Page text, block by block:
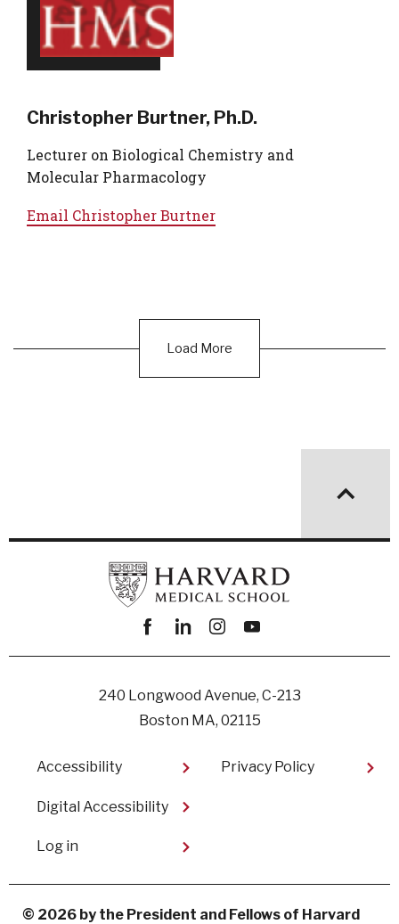
Christopher Burtner, Ph.D.
Lecturer on Biological Chemistry and
Molecular Pharmacology
Email Christopher Burtner
Load More
Facebook
linkedininstagram
youtube
240 Longwood Avenue, C-213
Boston MA, 02115
Footer
Accessibility
Digital Accessibility​
Privacy Policy
User
menu
Log in
© 2026 by the President and Fellows of Harvard